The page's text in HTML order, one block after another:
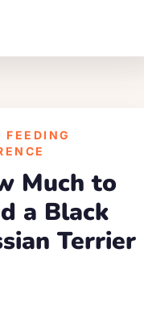
FEEDING
Much to
a Black
Terrier